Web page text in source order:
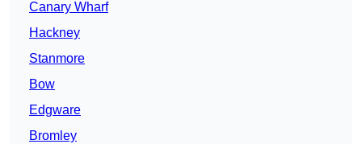
Canary Wharf
Hackney
Stanmore
Bow
Edgware
Bromley